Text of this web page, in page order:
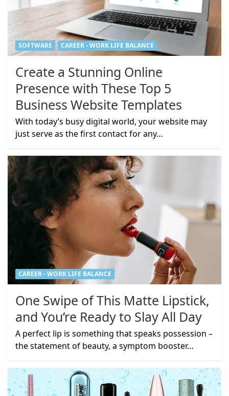
SOFTWARE CAREER - WORK LIFE BALANCE
Create a Stunning Online
Presence with These Top 5
Business Website Templates
With today’s busy digital world, your website may
just serve as the first contact for any…
CAREER - WORK LIFE BALANCE
One Swipe of This Matte Lipstick,
and You’re Ready to Slay All Day
A perfect lip is something that speaks possession –
the statement of beauty, a symptom booster…